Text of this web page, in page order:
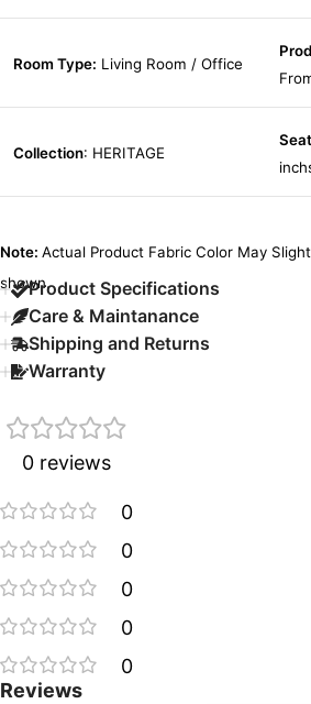
Room Type: Living Room / Office
Collection: HERITAGE
Note: Actual Product Fabric Color May
shown.Product Specifications
Care & Maintanance
Shipping and Returns
Warranty
0 reviews
0
0
0
0
0
Reviews